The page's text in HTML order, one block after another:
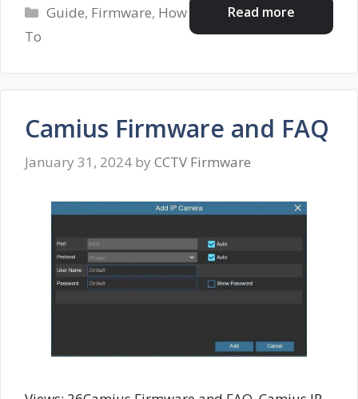
Read more
Categories
Guide, Firmware, How
To
Camius Firmware and FAQ
January 31, 2024 by CCTV Firmware